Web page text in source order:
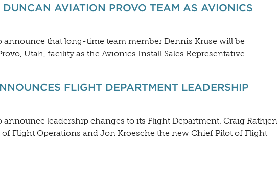
AVIATION PROVO TEAM AS AVIONICS
announce that long-time team member Dennis Kruse will be
Utah, facility as the Avionics Install Sales Representative.
FLIGHT DEPARTMENT LEADERSHIP
announce leadership changes to its Flight Department. Craig Rathjen
Flight Operations and Jon Kroesche the new Chief Pilot of Flight